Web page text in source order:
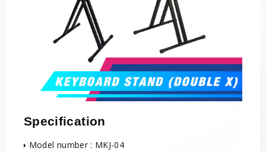
Specification
Model number : MKJ-04